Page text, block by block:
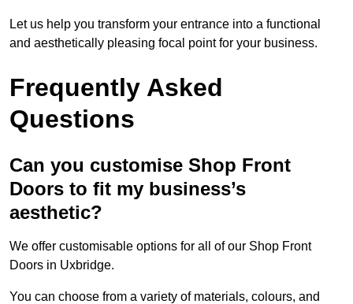
Let us help you transform your entrance into a functional
and aesthetically pleasing focal point for your business.
Frequently Asked
Questions
Can you customise Shop Front
Doors to fit my business’s
aesthetic?
We offer customisable options for all of our Shop Front
Doors in Uxbridge.
You can choose from a variety of materials, colours, and